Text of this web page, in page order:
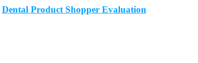
Dental Product Shopper Evaluation